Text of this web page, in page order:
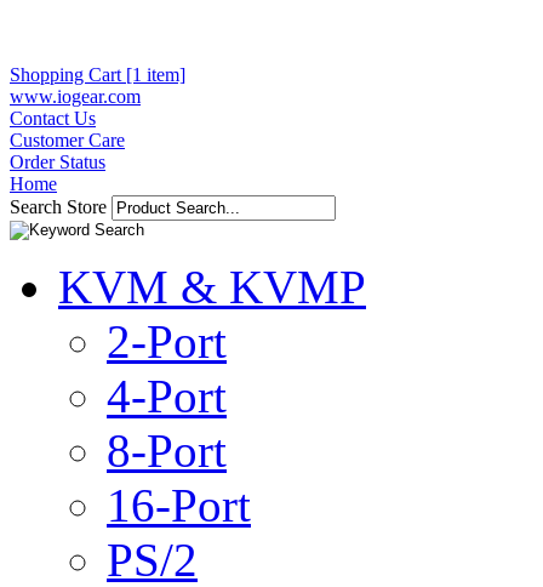
Shopping Cart [1 item]
www.iogear.com
Contact Us
Customer Care
Order Status
Home
Search Store
KVM & KVMP
2-Port
4-Port
8-Port
16-Port
PS/2